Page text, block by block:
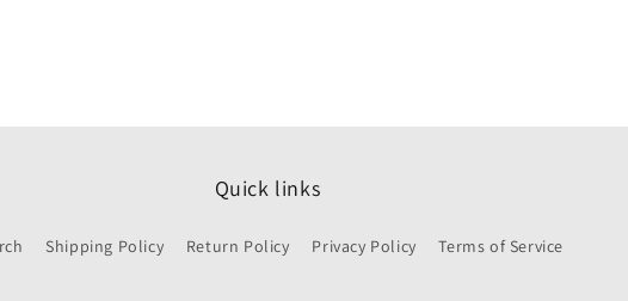
Quick links
Shipping Policy Return Policy Privacy Policy Terms of Service